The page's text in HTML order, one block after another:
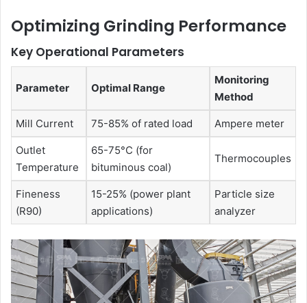
Optimizing Grinding Performance
Key Operational Parameters
Parameter Optimal Range
Monitoring
Method
Mill Current 75-85% of rated load Ampere meter
Outlet
Temperature
65-75°C (for
bituminous coal)
Thermocouples
Fineness
(R90)
15-25% (power plant
applications)
Particle size
analyzer